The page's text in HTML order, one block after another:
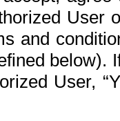
User
and
below).
User,